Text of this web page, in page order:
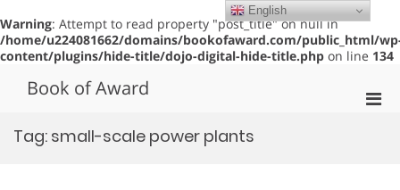
Warning: Attempt to read property "post_title" on null in
/home/u224081662/domains/bookofaward.com/public_html/
content/plugins/hide-title/dojo-digital-hide-title.php on line 134
Book of Award
Tag: small-scale power plants
English